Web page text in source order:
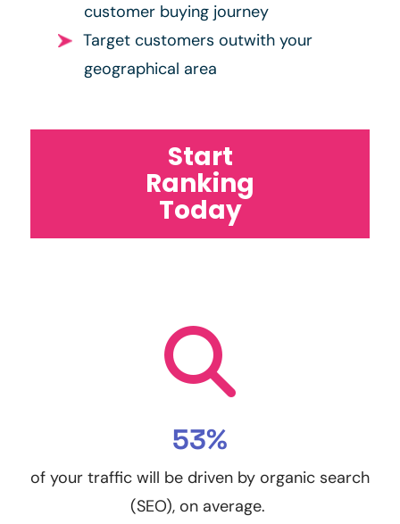
customer buying journey
Target customers outwith your
geographical area
Start
Ranking
Today
53%
of your traffic will be driven by organic search
(SEO), on average.